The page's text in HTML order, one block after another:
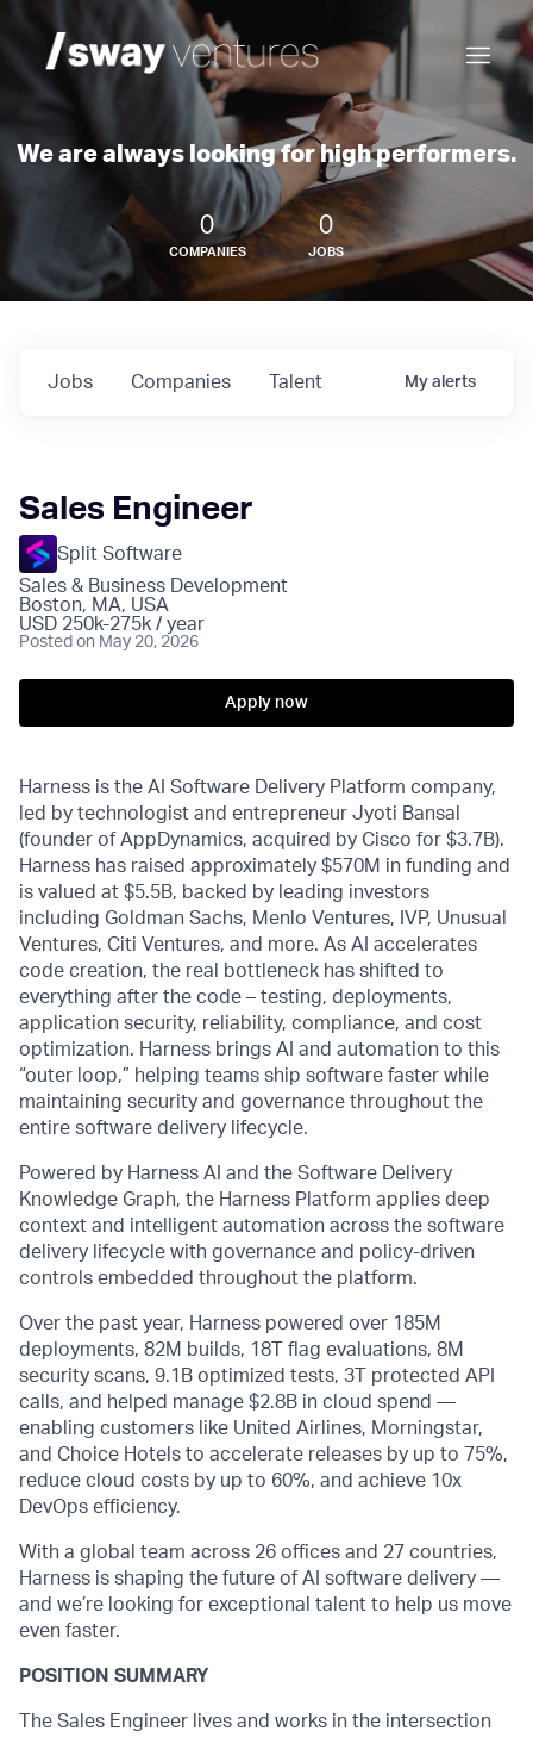
We are always looking for high performers.
0
COMPANIES
0
JOBS
Jobs Companies Talent My alerts
Sales Engineer
Split Software
Sales & Business Development
Boston, MA, USA
USD 250k-275k / year
Posted on May 20, 2026
Apply now
Harness is the AI Software Delivery Platform company,
led by technologist and entrepreneur Jyoti Bansal
(founder of AppDynamics, acquired by Cisco for $3.7B).
Harness has raised approximately $570M in funding and
is valued at $5.5B, backed by leading investors
including Goldman Sachs, Menlo Ventures, IVP, Unusual
Ventures, Citi Ventures, and more. As AI accelerates
code creation, the real bottleneck has shifted to
everything after the code – testing, deployments,
application security, reliability, compliance, and cost
optimization. Harness brings AI and automation to this
“outer loop,” helping teams ship software faster while
maintaining security and governance throughout the
entire software delivery lifecycle.
Powered by Harness AI and the Software Delivery
Knowledge Graph, the Harness Platform applies deep
context and intelligent automation across the software
delivery lifecycle with governance and policy-driven
controls embedded throughout the platform.
Over the past year, Harness powered over 185M
deployments, 82M builds, 18T flag evaluations, 8M
security scans, 9.1B optimized tests, 3T protected API
calls, and helped manage $2.8B in cloud spend —
enabling customers like United Airlines, Morningstar,
and Choice Hotels to accelerate releases by up to 75%,
reduce cloud costs by up to 60%, and achieve 10x
DevOps efficiency.
With a global team across 26 offices and 27 countries,
Harness is shaping the future of AI software delivery —
and we’re looking for exceptional talent to help us move
even faster.
POSITION SUMMARY
The Sales Engineer lives and works in the intersection